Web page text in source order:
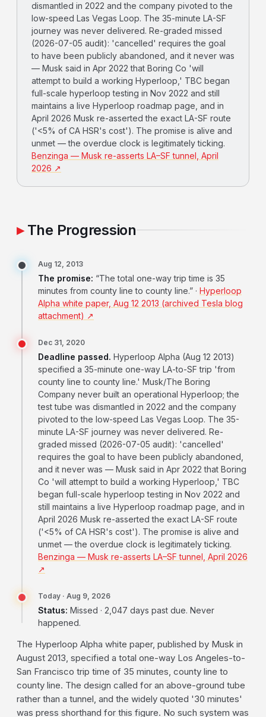
dismantled in 2022 and the company pivoted to the
low-speed Las Vegas Loop. The 35-minute LA-SF
journey was never delivered. Re-graded missed
(2026-07-05 audit): 'cancelled' requires the goal
to have been publicly abandoned, and it never was
— Musk said in Apr 2022 that Boring Co 'will
attempt to build a working Hyperloop,' TBC began
full-scale hyperloop testing in Nov 2022 and still
maintains a live Hyperloop roadmap page, and in
April 2026 Musk re-asserted the exact LA-SF route
('<5% of CA HSR's cost'). The promise is alive and
unmet — the overdue clock is legitimately ticking.
Benzinga — Musk re-asserts LA–SF tunnel, April
2026 ↗
The Progression
Aug 12, 2013
The promise: “The total one-way trip time is 35
minutes from county line to county line.” · Hyperloop
Alpha white paper, Aug 12 2013 (archived Tesla blog
attachment) ↗
Dec 31, 2020
Deadline passed. Hyperloop Alpha (Aug 12 2013)
specified a 35-minute one-way LA-to-SF trip 'from
county line to county line.' Musk/The Boring
Company never built an operational Hyperloop; the
test tube was dismantled in 2022 and the company
pivoted to the low-speed Las Vegas Loop. The 35-
minute LA-SF journey was never delivered. Re-
graded missed (2026-07-05 audit): 'cancelled'
requires the goal to have been publicly abandoned,
and it never was — Musk said in Apr 2022 that Boring
Co 'will attempt to build a working Hyperloop,' TBC
began full-scale hyperloop testing in Nov 2022 and
still maintains a live Hyperloop roadmap page, and in
April 2026 Musk re-asserted the exact LA-SF route
('<5% of CA HSR's cost'). The promise is alive and
unmet — the overdue clock is legitimately ticking.
Benzinga — Musk re-asserts LA–SF tunnel, April 2026
↗
Today · Aug 9, 2026
Status: Missed · 2,047 days past due. Never
happened.
The Hyperloop Alpha white paper, published by Musk in
August 2013, specified a total one-way Los Angeles-to-
San Francisco trip time of 35 minutes, county line to
county line. The design called for an above-ground tube
rather than a tunnel, and the widely quoted '30 minutes'
was press shorthand for this figure. No such system was